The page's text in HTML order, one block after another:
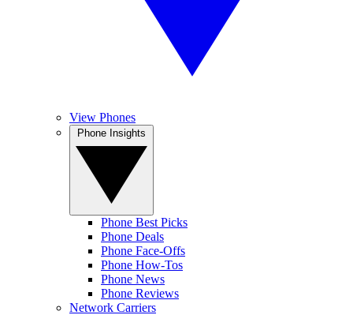
View Phones
Phone Best Picks
Phone Deals
Phone Face-Offs
Phone How-Tos
Phone News
Phone Reviews
Network Carriers